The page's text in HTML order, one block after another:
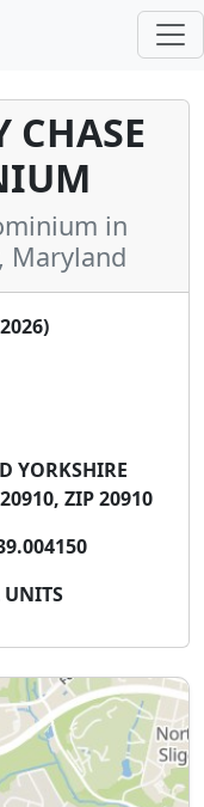
CHASE
in
Maryland
YORKSHIRE
ZIP 20910